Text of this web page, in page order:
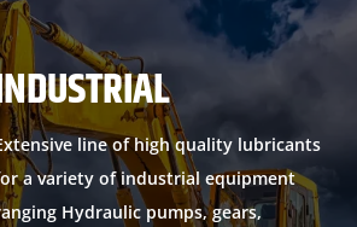
line of high quality lubricants
a variety of industrial equipment
Hydraulic pumps, gears,